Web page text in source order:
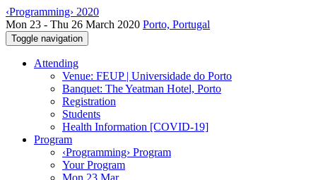
‹Programming› 2020
Mon 23 - Thu 26 March 2020 Porto, Portugal
Toggle navigation
Attending
Venue: FEUP | Universidade do Porto
Banquet: The Yeatman Hotel, Porto
Registration
Students
Health Information [COVID-19]
Program
‹Programming› Program
Your Program
Mon 23 Mar